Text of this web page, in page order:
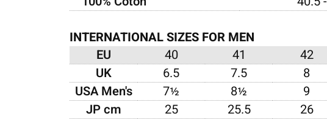
INTERNATIONAL SIZES FOR MEN
EU
40 41 42
UK
6.5 7.5 8
USA Men's
7½ 8½ 9
JP cm
25 25.5 26